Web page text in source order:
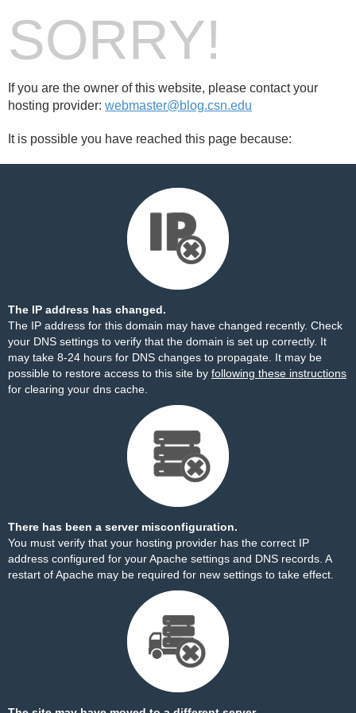
SORRY!
If you are the owner of this website, please contact your
hosting provider: webmaster@blog.csn.edu
It is possible you have reached this page because:
The IP address has changed.
The IP address for this domain may have changed recently. Check
your DNS settings to verify that the domain is set up correctly. It
may take 8-24 hours for DNS changes to propagate. It may be
possible to restore access to this site by following these instructions
for clearing your dns cache.
There has been a server misconfiguration.
You must verify that your hosting provider has the correct IP
address configured for your Apache settings and DNS records. A
restart of Apache may be required for new settings to take effect.